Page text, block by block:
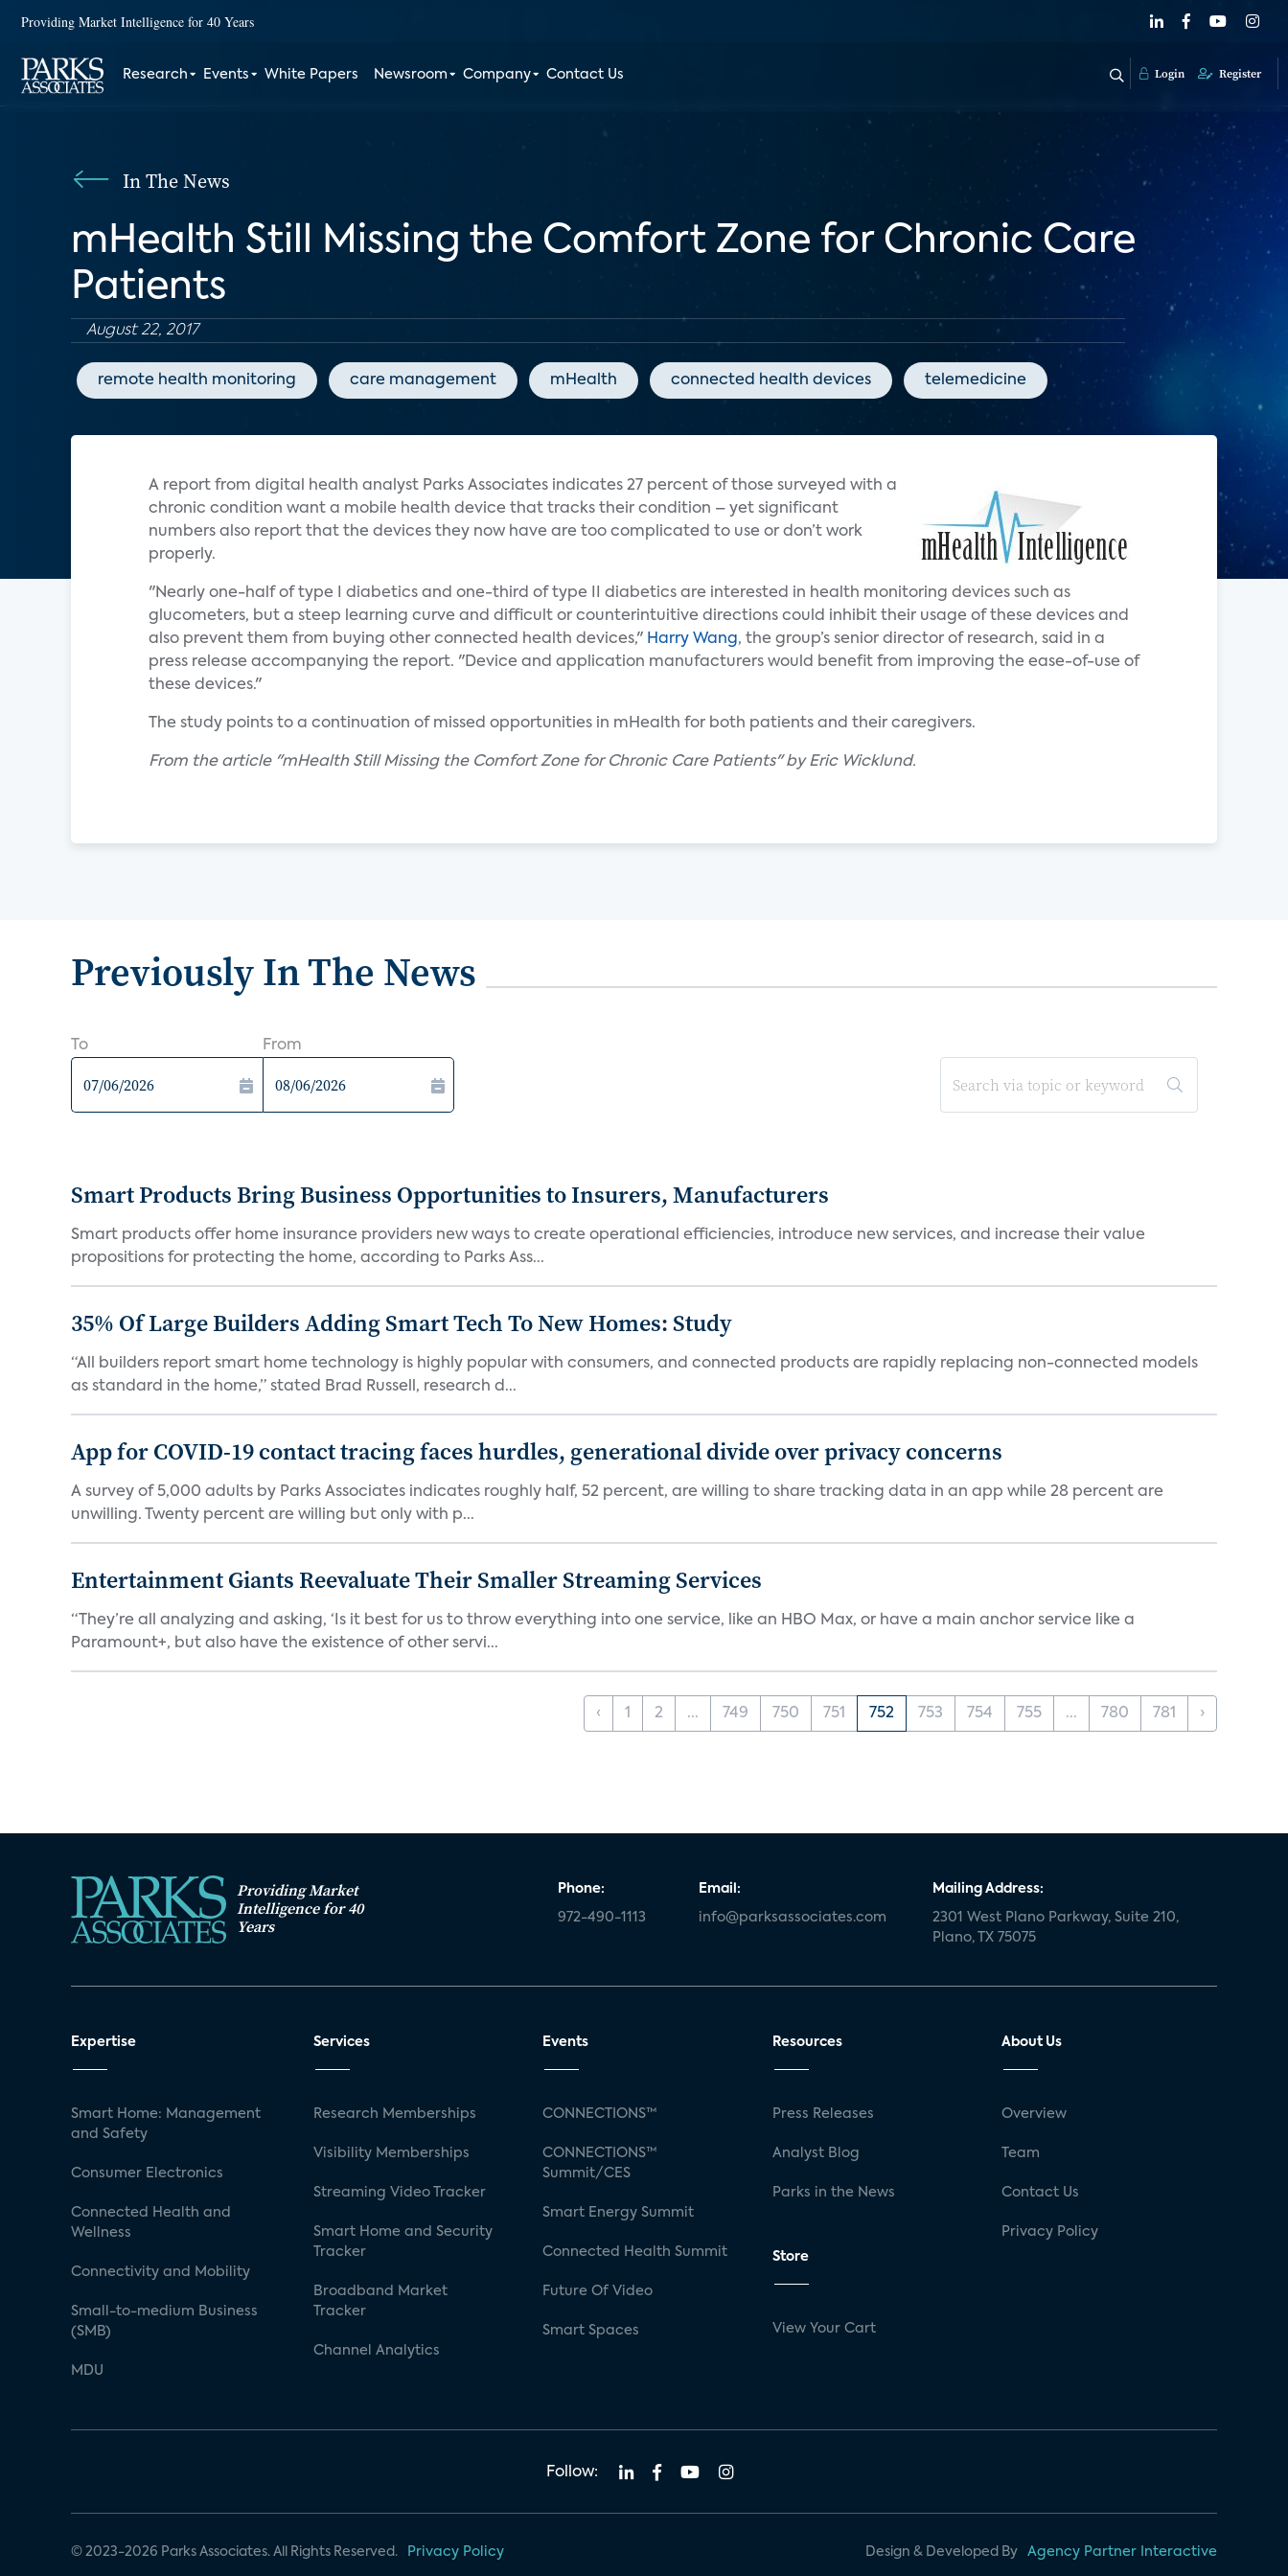
Providing Market Intelligence for 40 Years
Research Events White Papers Newsroom Company Contact Us Login Register
In The News
mHealth Still Missing the Comfort Zone for Chronic Care
Patients
August 22, 2017
remote health monitoring care management mHealth connected health devices telemedicine
A report from digital health analyst Parks Associates indicates 27 percent of those surveyed with a
chronic condition want a mobile health device that tracks their condition – yet significant
numbers also report that the devices they now have are too complicated to use or don’t work
properly.
"Nearly one-half of type I diabetics and one-third of type II diabetics are interested in health monitoring devices such as
glucometers, but a steep learning curve and difficult or counterintuitive directions could inhibit their usage of these devices and
also prevent them from buying other connected health devices," Harry Wang, the group’s senior director of research, said in a
press release accompanying the report. "Device and application manufacturers would benefit from improving the ease-of-use of
these devices."
The study points to a continuation of missed opportunities in mHealth for both patients and their caregivers.
From the article "mHealth Still Missing the Comfort Zone for Chronic Care Patients" by Eric Wicklund.
Previously In The News
To From
Smart Products Bring Business Opportunities to Insurers, Manufacturers
Smart products offer home insurance providers new ways to create operational efficiencies, introduce new services, and increase their value
propositions for protecting the home, according to Parks Ass...
35% Of Large Builders Adding Smart Tech To New Homes: Study
“All builders report smart home technology is highly popular with consumers, and connected products are rapidly replacing non-connected models
as standard in the home,” stated Brad Russell, research d...
App for COVID-19 contact tracing faces hurdles, generational divide over privacy concerns
A survey of 5,000 adults by Parks Associates indicates roughly half, 52 percent, are willing to share tracking data in an app while 28 percent are
unwilling. Twenty percent are willing but only with p...
Entertainment Giants Reevaluate Their Smaller Streaming Services
“They’re all analyzing and asking, ‘Is it best for us to throw everything into one service, like an HBO Max, or have a main anchor service like a
Paramount+, but also have the existence of other servi...
‹ 1 2 ... 749 750 751 752 753 754 755 ... 780 781 ›
Providing Market
Intelligence for 40
Years
Phone:
972-490-1113
Email:
info@parksassociates.com
Mailing Address:
2301 West Plano Parkway, Suite 210,
Plano, TX 75075
Expertise
Smart Home: Management
and Safety
Consumer Electronics
Connected Health and
Wellness
Connectivity and Mobility
Small-to-medium Business
(SMB)
MDU
Services
Research Memberships
Visibility Memberships
Streaming Video Tracker
Smart Home and Security
Tracker
Broadband Market
Tracker
Channel Analytics
Events
CONNECTIONS™
CONNECTIONS™
Summit/CES
Smart Energy Summit
Connected Health Summit
Future Of Video
Smart Spaces
Resources
Press Releases
Analyst Blog
Parks in the News
Store
View Your Cart
About Us
Overview
Team
Contact Us
Privacy Policy
Follow:
© 2023-2026 Parks Associates. All Rights Reserved. Privacy Policy Design & Developed By Agency Partner Interactive